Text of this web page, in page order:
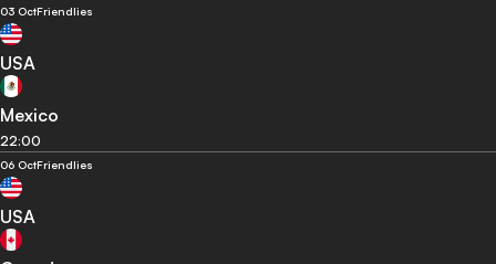
03 OctFriendlies
USA
Mexico
22:00
06 OctFriendlies
USA